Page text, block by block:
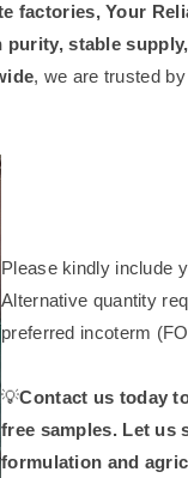
factories, Your
purity, stable
, we are trusted
Please kindly include
Alternative quantity
preferred incoterm
💡Contact us today
free samples. Let
formulation and